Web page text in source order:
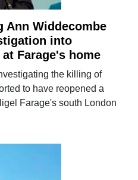
Ann Widdecombe
into
Farage's home
the killing of
to have reopened a
Farage's south London